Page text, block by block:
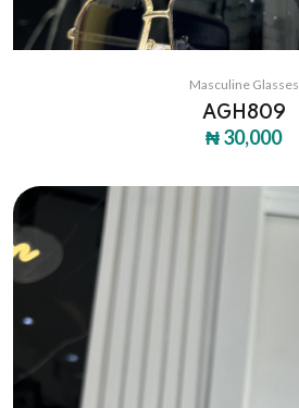
Masculine Glasses
AGH809
₦ 30,000